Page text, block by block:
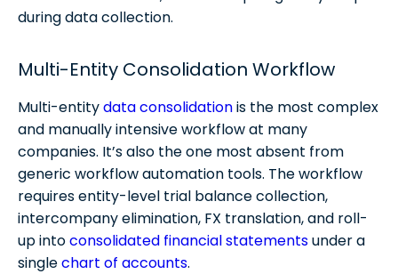
during data collection.
Multi-Entity Consolidation Workflow
Multi-entitydata consolidationis the most complex
and manually intensive workflow at many
companies. It’s also the one most absent from
generic workflow automation tools. The workflow
requires entity-level trial balance collection,
intercompany elimination, FX translation, and roll-
up intoconsolidated financial statementsunder a
singlechart of accounts. ​